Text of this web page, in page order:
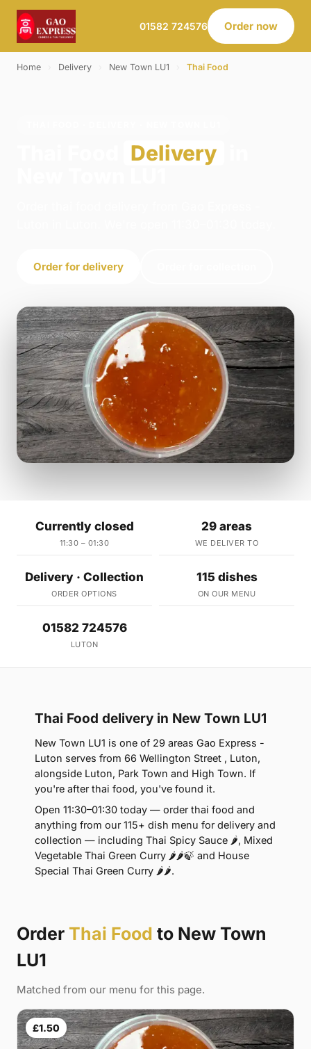
01582 724576 Order now
Home Delivery New Town LU1 Thai Food
Delivery
Order for delivery
Currently closed
11:30 – 01:30
29 areas
WE DELIVER TO
Delivery · Collection
ORDER OPTIONS
115 dishes
ON OUR MENU
01582 724576
LUTON
Thai Food delivery in New Town LU1
New Town LU1 is one of 29 areas Gao Express -
Luton serves from 66 Wellington Street , Luton,
alongside Luton, Park Town and High Town. If
you're after thai food, you've found it.
Open 11:30–01:30 today — order thai food and
anything from our 115+ dish menu for delivery and
collection — including Thai Spicy Sauce 🌶, Mixed
Vegetable Thai Green Curry 🌶🌶🍃 and House
Special Thai Green Curry 🌶🌶.
Order Thai Food to New Town
LU1
Matched from our menu for this page.
£1.50